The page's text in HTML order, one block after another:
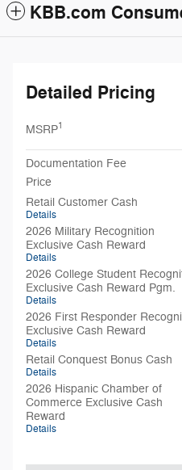
KBB.com
Detailed Pricing
MSRP1
Documentation Fee
Price
Retail Customer Cash
Details
2026 Military Recognition
Exclusive Cash Reward
Details
2026 College Student
Exclusive Cash Reward Pgm.
Details
2026 First Responder
Exclusive Cash Reward
Details
Retail Conquest Bonus Cash
Details
2026 Hispanic Chamber of
Commerce Exclusive Cash
Reward
Details